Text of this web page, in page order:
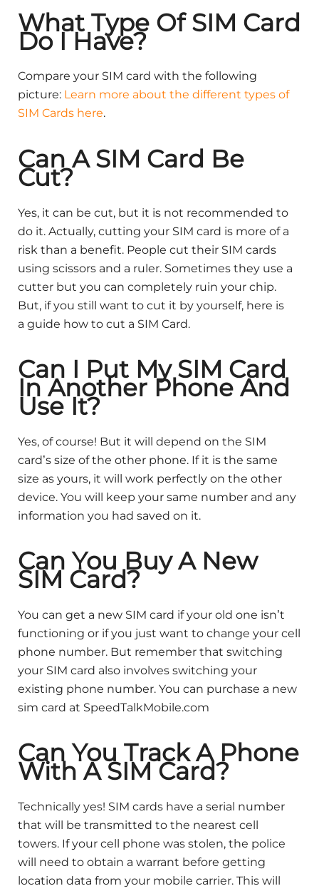
What Type Of SIM Card
Do I Have?
Compare your SIM card with the following
picture: Learn more about the different types of
SIM Cards here.
Can A SIM Card Be
Cut?
Yes, it can be cut, but it is not recommended to
do it. Actually, cutting your SIM card is more of a
risk than a benefit. People cut their SIM cards
using scissors and a ruler. Sometimes they use a
cutter but you can completely ruin your chip.
But, if you still want to cut it by yourself, here is
a guide how to cut a SIM Card.
Can I Put My SIM Card
In Another Phone And
Use It?
Yes, of course! But it will depend on the SIM
card’s size of the other phone. If it is the same
size as yours, it will work perfectly on the other
device. You will keep your same number and any
information you had saved on it.
Can You Buy A New
SIM Card?
You can get a new SIM card if your old one isn’t
functioning or if you just want to change your cell
phone number. But remember that switching
your SIM card also involves switching your
existing phone number. You can purchase a new
sim card at SpeedTalkMobile.com
Can You Track A Phone
With A SIM Card?
Technically yes! SIM cards have a serial number
that will be transmitted to the nearest cell
towers. If your cell phone was stolen, the police
will need to obtain a warrant before getting
location data from your mobile carrier. This will